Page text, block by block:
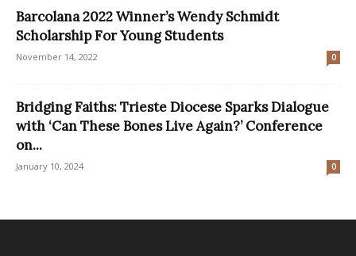
Barcolana 2022 Winner’s Wendy Schmidt
Scholarship For Young Students
November 14, 2022 0
Bridging Faiths: Trieste Diocese Sparks Dialogue
with ‘Can These Bones Live Again?’ Conference
on...
January 10, 2024 0